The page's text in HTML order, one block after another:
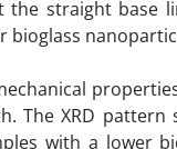
the straight
The XRD
with a lower